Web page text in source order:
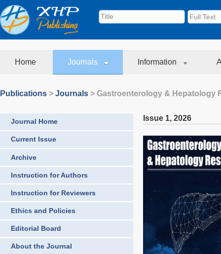
Home Journals Information
Publications > Journals > Gastroenterology & Hepatology
Journal Home
Current Issue
Archive
Instruction for Authors
Instruction for Reviewers
Ethics and Policies
Editorial Board
About the Journal
Issue 1, 2026